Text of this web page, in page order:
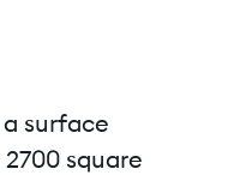
a surface
square